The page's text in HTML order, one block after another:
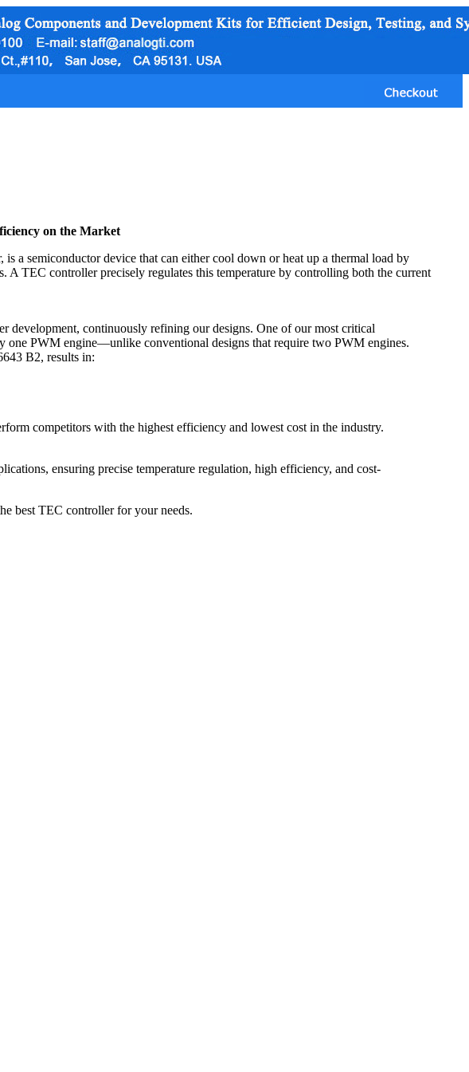
on the Market
a semiconductor device that can either cool down or heat up a thermal load by
TEC controller precisely regulates this temperature by controlling both the current
development, continuously refining our designs. One of our most critical
PWM engine—unlike conventional designs that require two PWM engines.
B2, results in:
competitors with the highest efficiency and lowest cost in the industry.
ensuring precise temperature regulation, high efficiency, and cost-
best TEC controller for your needs.